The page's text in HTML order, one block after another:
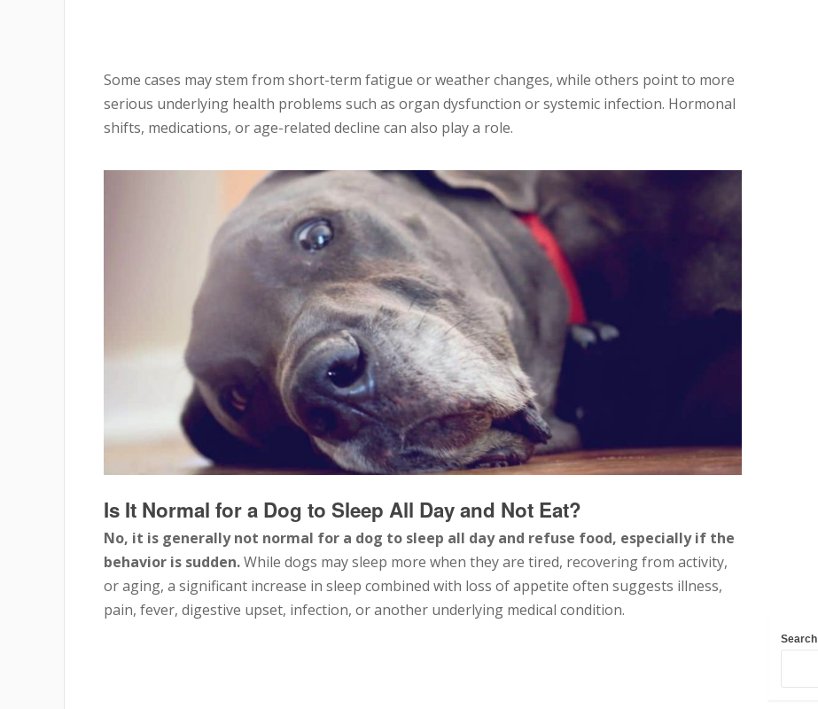
Some cases may stem from short-term fatigue or weather changes, while others point to more
serious underlying health problems such as organ dysfunction or systemic infection. Hormonal
shifts, medications, or age-related decline can also play a role.
Is It Normal for a Dog to Sleep All Day and Not Eat?
No, it is generally not normal for a dog to sleep all day and refuse food, especially if the
behavior is sudden.While dogs may sleep more when they are tired, recovering from activity,
or aging, a significant increase in sleep combined with loss of appetite often suggests illness,
pain, fever, digestive upset, infection, or another underlying medical condition.
Search